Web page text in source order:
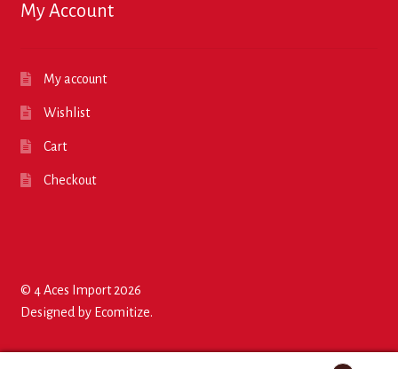
My Account
My account
Wishlist
Cart
Checkout
© 4 Aces Import 2026
Designed by Ecomitize.